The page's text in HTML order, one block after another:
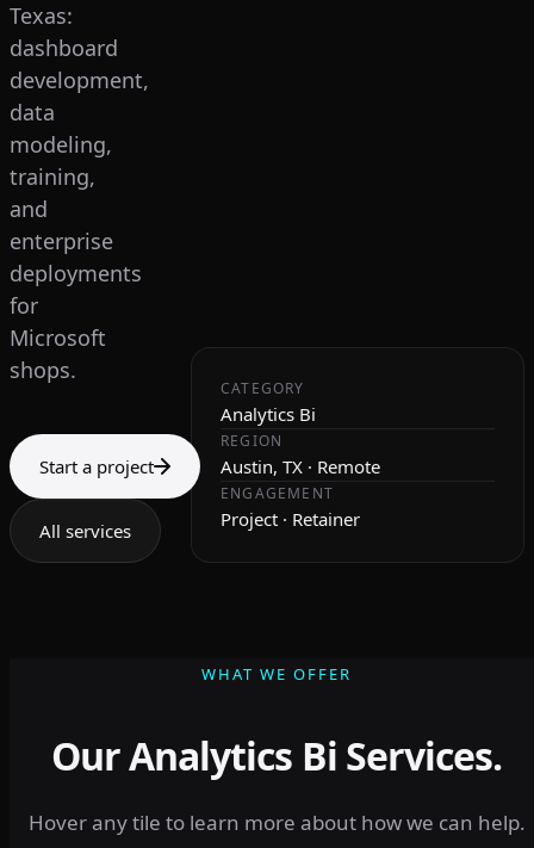
Texas:
dashboard
development,
data
modeling,
training,
and
enterprise
deployments
for
Microsoft
shops.
Start a project
All services
CATEGORY
Analytics Bi
REGION
Austin, TX · Remote
ENGAGEMENT
Project · Retainer
WHAT WE OFFER
Our Analytics Bi Services.
Hover any tile to learn more about how we can help.